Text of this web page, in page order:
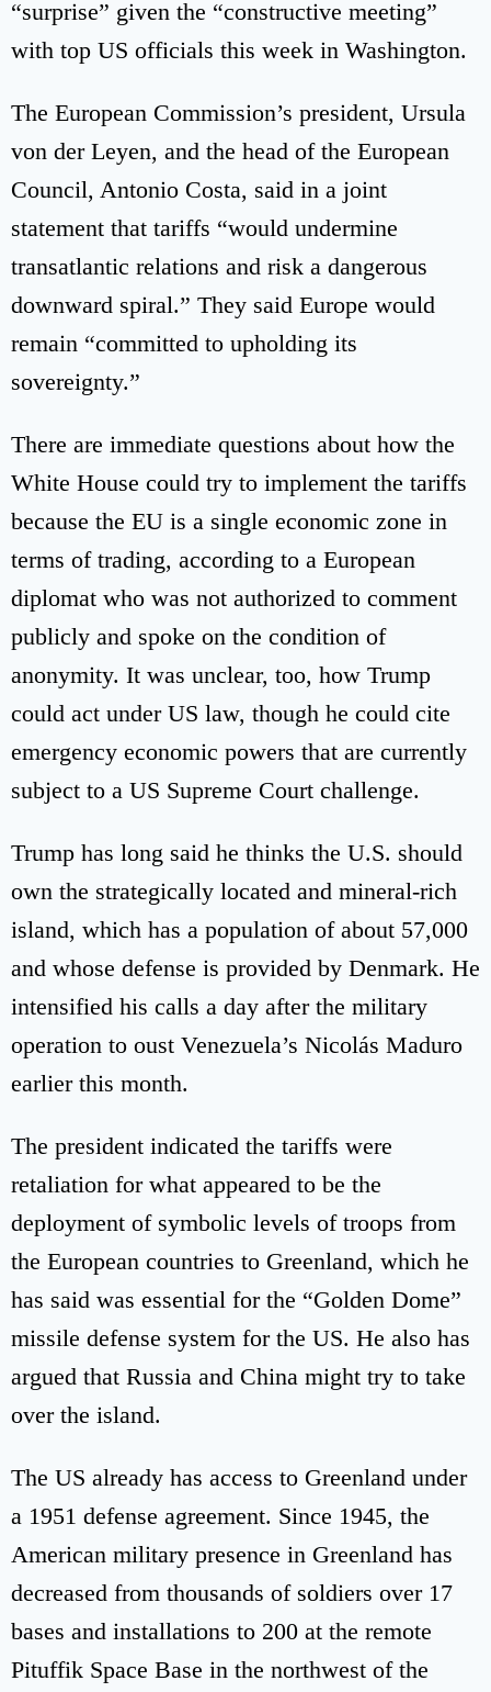
“surprise” given the “constructive meeting”
with top US officials this week in Washington.
The European Commission’s president, Ursula
von der Leyen, and the head of the European
Council, Antonio Costa, said in a joint
statement that tariffs “would undermine
transatlantic relations and risk a dangerous
downward spiral.” They said Europe would
remain “committed to upholding its
sovereignty.”
There are immediate questions about how the
White House could try to implement the tariffs
because the EU is a single economic zone in
terms of trading, according to a European
diplomat who was not authorized to comment
publicly and spoke on the condition of
anonymity. It was unclear, too, how Trump
could act under US law, though he could cite
emergency economic powers that are currently
subject to a US Supreme Court challenge.
Trump has long said he thinks the U.S. should
own the strategically located and mineral-rich
island, which has a population of about 57,000
and whose defense is provided by Denmark. He
intensified his calls a day after the military
operation to oust Venezuela’s Nicolás Maduro
earlier this month.
The president indicated the tariffs were
retaliation for what appeared to be the
deployment of symbolic levels of troops from
the European countries to Greenland, which he
has said was essential for the “Golden Dome”
missile defense system for the US. He also has
argued that Russia and China might try to take
over the island.
The US already has access to Greenland under
a 1951 defense agreement. Since 1945, the
American military presence in Greenland has
decreased from thousands of soldiers over 17
bases and installations to 200 at the remote
Pituffik Space Base in the northwest of the